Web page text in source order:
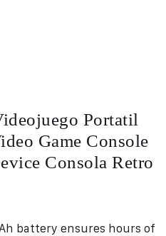
Portatil
Game Console
Consola Retro
battery ensures hours of